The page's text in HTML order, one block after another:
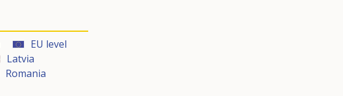
EU level
Latvia
Romania